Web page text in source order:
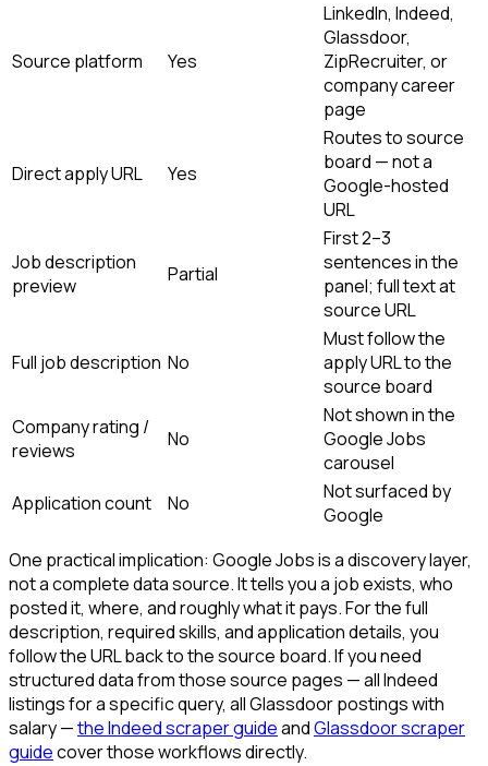
Source platform Yes
LinkedIn, Indeed,
Glassdoor,
ZipRecruiter, or
company career
page
Direct apply URL Yes
Routes to source
board — not a
Google-hosted
URL
Job description
preview
Partial
First 2–3
sentences in the
panel; full text at
source URL
Full job description No
Must follow the
apply URL to the
source board
Company rating /
reviews
No
Not shown in the
Google Jobs
carousel
Application count
No
Not surfaced by
Google
One practical implication: Google Jobs is a discovery layer,
not a complete data source. It tells you a job exists, who
posted it, where, and roughly what it pays. For the full
description, required skills, and application details, you
follow the URL back to the source board. If you need
structured data from those source pages — all Indeed
listings for a specific query, all Glassdoor postings with
salary —the Indeed scraper guideandGlassdoor scraper
guidecover those workflows directly.